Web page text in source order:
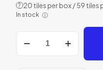
? 20 tiles per box / 59 tiles
In stock ⓘ
Residence